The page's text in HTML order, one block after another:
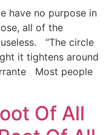
have no purpose in
all of the
“The circle
it tightens around
Most people
Of All